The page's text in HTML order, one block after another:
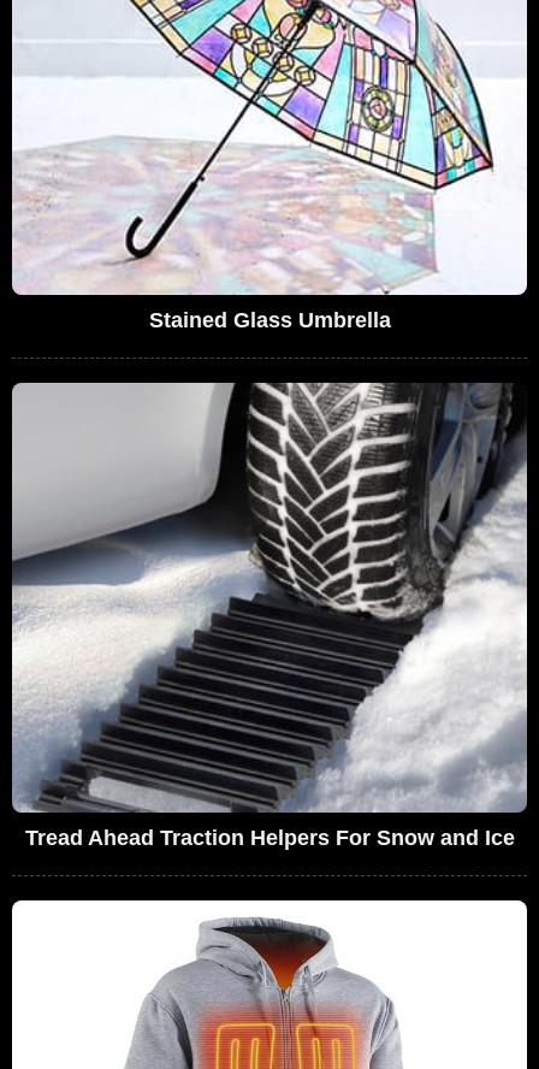
Stained Glass Umbrella
Tread Ahead Traction Helpers For Snow and Ice